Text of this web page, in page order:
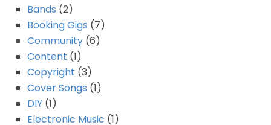
Bands (2)
Booking Gigs (7)
Community (6)
Content (1)
Copyright (3)
Cover Songs (1)
DIY (1)
Electronic Music (1)